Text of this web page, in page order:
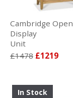
Cambridge Open
Display
Unit
£1478 £1219
In Stock